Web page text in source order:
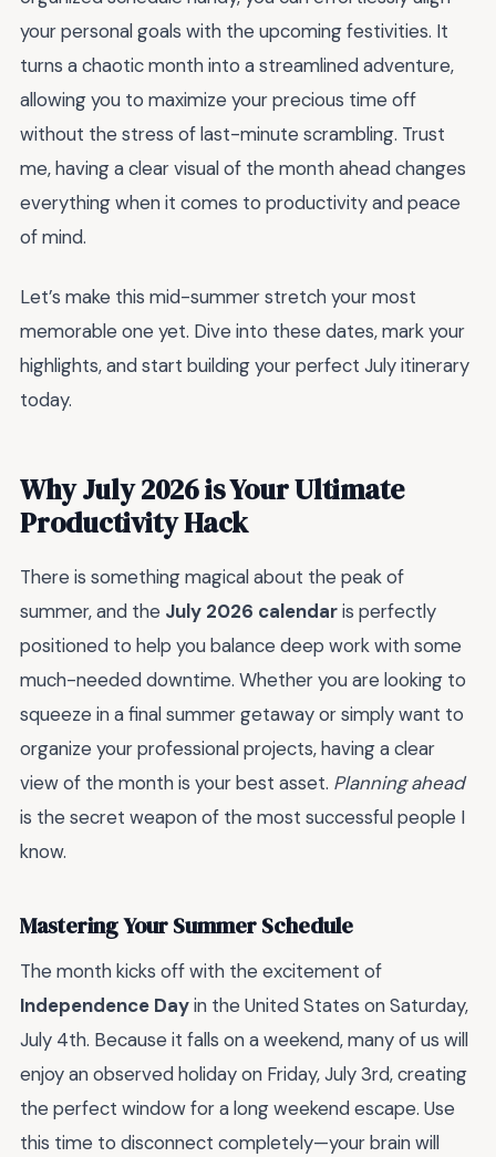
your personal goals with the upcoming festivities. It
turns a chaotic month into a streamlined adventure,
allowing you to maximize your precious time off
without the stress of last-minute scrambling. Trust
me, having a clear visual of the month ahead changes
everything when it comes to productivity and peace
of mind.
Let’s make this mid-summer stretch your most
memorable one yet. Dive into these dates, mark your
highlights, and start building your perfect July itinerary
today.
Why July 2026 is Your Ultimate
Productivity Hack
There is something magical about the peak of
summer, and the July 2026 calendaris perfectly
positioned to help you balance deep work with some
much-needed downtime. Whether you are looking to
squeeze in a final summer getaway or simply want to
organize your professional projects, having a clear
view of the month is your best asset. Planning ahead
is the secret weapon of the most successful people I
know.
Mastering Your Summer Schedule
The month kicks off with the excitement of
Independence Dayin the United States on Saturday,
July 4th. Because it falls on a weekend, many of us will
enjoy an observed holiday on Friday, July 3rd, creating
the perfect window for a long weekend escape. Use
this time to disconnect completely—your brain will